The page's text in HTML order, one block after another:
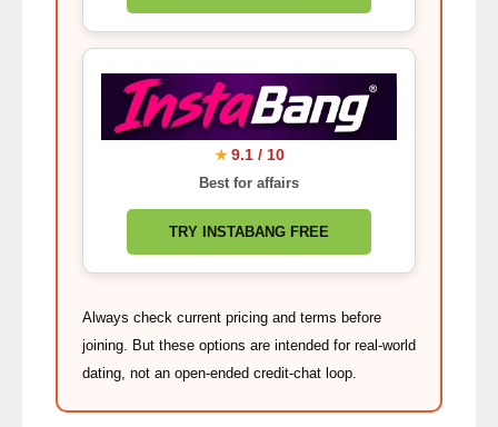
★ 9.1 / 10
Best for affairs
TRY INSTABANG FREE
Always check current pricing and terms before
joining. But these options are intended for real-world
dating, not an open-ended credit-chat loop.